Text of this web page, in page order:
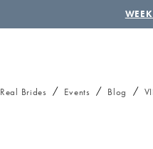
Real Brides Events Blog